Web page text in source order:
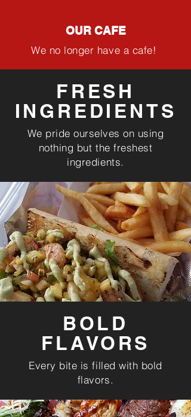
OUR CAFE
We no longer have a cafe!
FRESH
INGREDIENTS
We pride ourselves on using
nothing but the freshest
ingredients.
BOLD
FLAVORS
Every bite is filled with bold
flavors.